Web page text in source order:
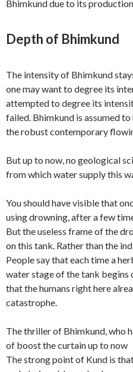
Bhimkund due to its
Depth of Bhimkund
The intensity of Bhimkund
one may want to degree its
attempted to degree its
failed. Bhimkund is assumed
the robust contemporary
But up to now, no geological
from which water supply this
You should have visible that
using drowning, after a few
But the useless frame of the
on this tank. Rather than the
People say that each time a
water stage of the tank
that the humans right here
catastrophe.
The thriller of Bhimkund, who
of boost the curtain up to now
The strong point of Kund is